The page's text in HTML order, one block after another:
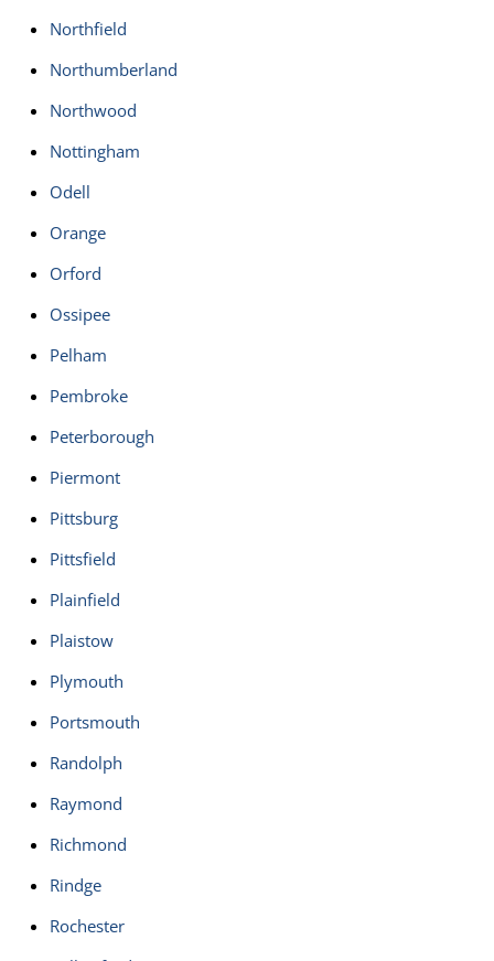
Northfield
Northumberland
Northwood
Nottingham
Odell
Orange
Orford
Ossipee
Pelham
Pembroke
Peterborough
Piermont
Pittsburg
Pittsfield
Plainfield
Plaistow
Plymouth
Portsmouth
Randolph
Raymond
Richmond
Rindge
Rochester